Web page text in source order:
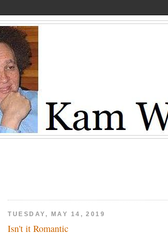
TUESDAY, MAY 14, 2019
Isn't it Romantic